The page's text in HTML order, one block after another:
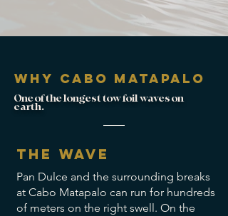
why Cabo matapalo
One of the longest tow foil waves on
earth.
The wave
Pan Dulce and the surrounding breaks
at Cabo Matapalo can run for hundreds
of meters on the right swell. On the